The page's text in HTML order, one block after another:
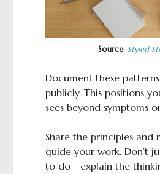
Source: Styled
Document these
publicly. This positions
sees beyond symptoms
Share the principles and
guide your work. Don’t
to do—explain the